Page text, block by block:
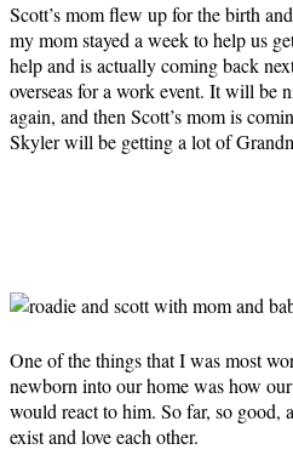
Scott’s mom flew up for the birth
my mom stayed a week to help us
help and is actually coming back
overseas for a work event. It will be
again, and then Scott’s mom is
Skyler will be getting a lot of
One of the things that I was most
newborn into our home was how
would react to him. So far, so good,
exist and love each other.